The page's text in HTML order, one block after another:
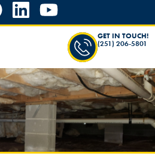
GET IN TOUCH!
(251) 206-5801